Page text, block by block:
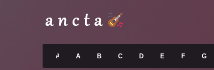
# A B C D E F G